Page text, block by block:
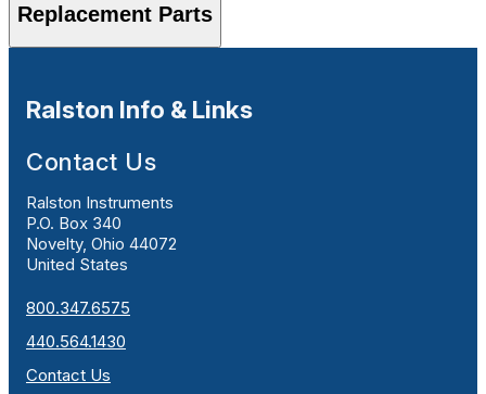
Replacement Parts
Ralston Info & Links
Contact Us
Ralston Instruments
P.O. Box 340
Novelty, Ohio 44072
United States
800.347.6575
440.564.1430
Contact Us